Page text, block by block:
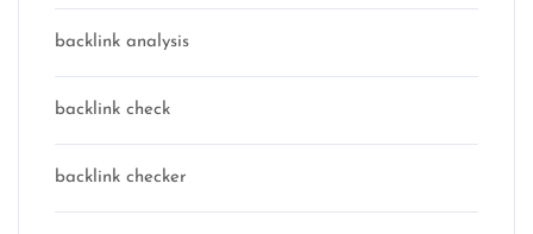
backlink analysis
backlink check
backlink checker